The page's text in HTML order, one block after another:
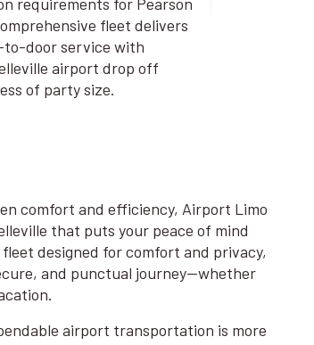
fleet delivers
to-door service with
airport drop off
of party size.
comfort and efficiency, Airport Limo
that puts your peace of mind
designed for comfort and privacy,
and punctual journey—whether
airport transportation is more